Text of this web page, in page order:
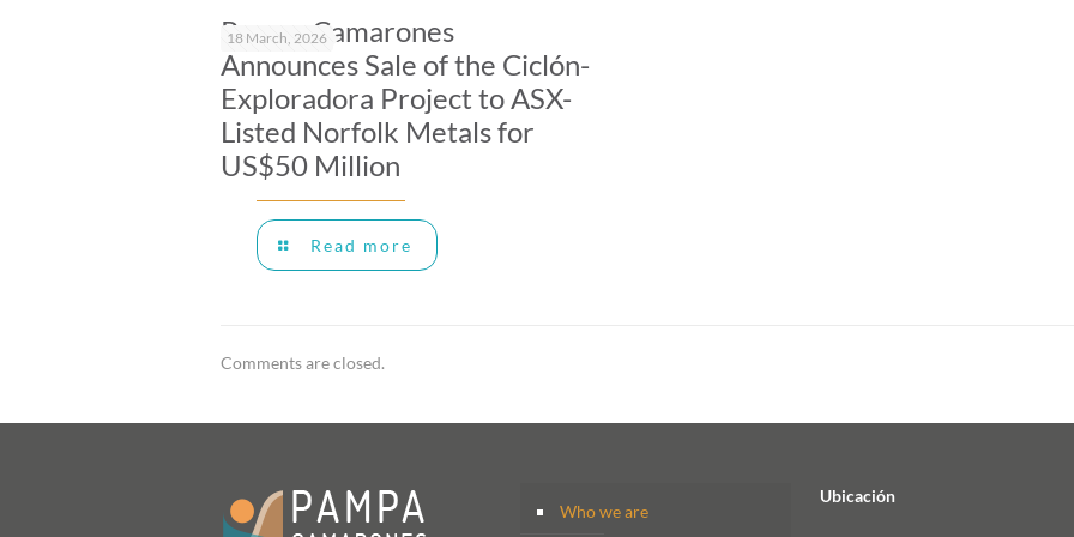
18 March, 2026
Pampa Camarones
Announces Sale of the Ciclón-
Exploradora Project to ASX-
Listed Norfolk Metals for
US$50 Million
Read more
Comments are closed.
Who we are
Ubicación